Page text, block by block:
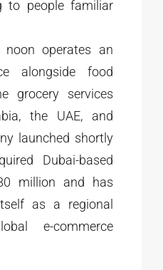
to people familiar
noon operates an
alongside food
grocery services
the UAE, and
launched shortly
Dubai-based
million and has
as a regional
e-commerce